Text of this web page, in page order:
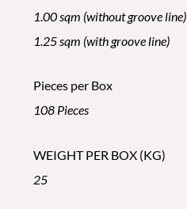
1.00 sqm (without groove line)
1.25 sqm (with groove line)
Pieces per Box
108 Pieces
WEIGHT PER BOX (KG)
25